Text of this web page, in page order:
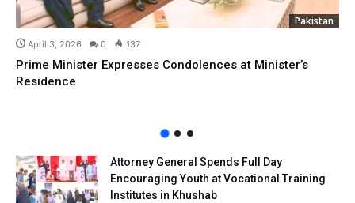
Pakistan
April 3, 2026 0 137
Prime Minister Expresses Condolences at Minister’s
Residence
Attorney General Spends Full Day
Encouraging Youth at Vocational Training
Institutes in Khushab